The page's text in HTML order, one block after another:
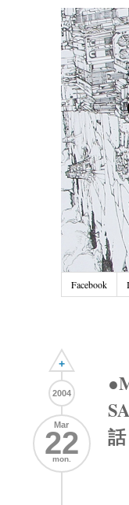
Facebook
+
2004
Mar
22
mon.